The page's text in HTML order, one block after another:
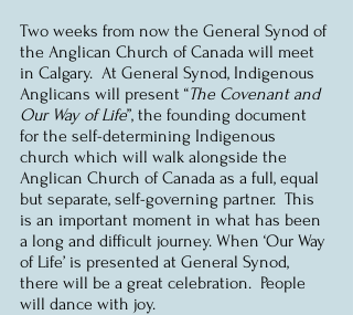
Two weeks from now the General Synod of
the Anglican Church of Canada will meet
in Calgary.  At General Synod, Indigenous
Anglicans will present “The Covenant and
Our Way of Life”, the founding document
for the self-determining Indigenous
church which will walk alongside the
Anglican Church of Canada as a full, equal
but separate, self-governing partner.  This
is an important moment in what has been
a long and difficult journey. When ‘Our Way
of Life’ is presented at General Synod,
there will be a great celebration.  People
will dance with joy.